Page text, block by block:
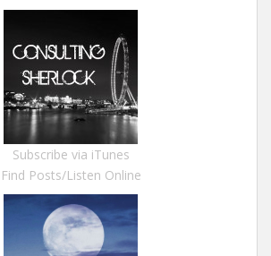
Subscribe via iTunes
Find Posts/Listen Online